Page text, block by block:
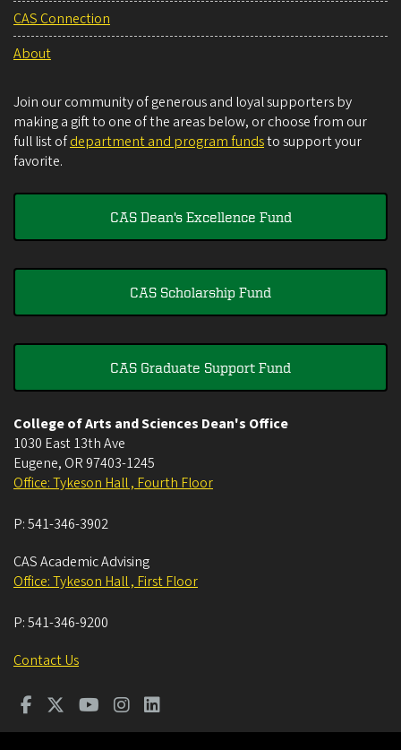
CAS Connection
About
Join our community of generous and loyal supporters by
making a gift to one of the areas below, or choose from our
full list ofdepartment and program fundsto support your
favorite.
CAS Dean's Excellence Fund
CAS Scholarship Fund
CAS Graduate Support Fund
College of Arts and Sciences Dean's Office
1030 East 13th Ave
Eugene, OR 97403-1245
Office: Tykeson Hall , Fourth Floor
P:541-346-3902
CAS Academic Advising
Office: Tykeson Hall , First Floor
P:541-346-9200
Contact Us